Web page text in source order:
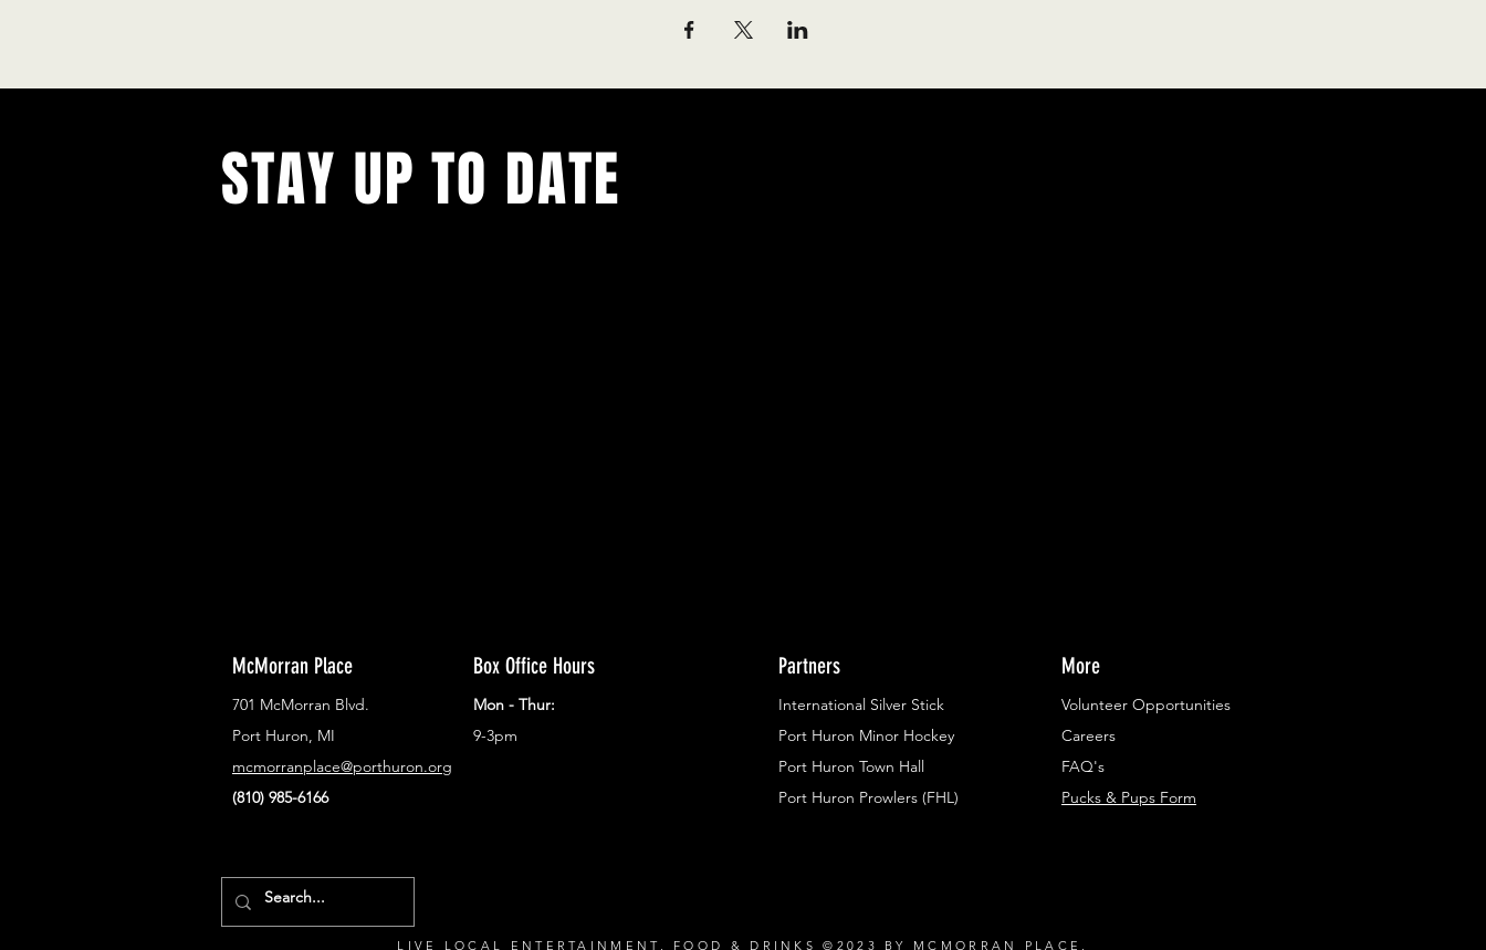
STAY UP TO DATE
McMorran Place
701 McMorran Blvd.
Port Huron, MI
mcmorranplace@porthuron.org
(810) 985-6166
Box Office Hours
Mon - Thur:
9-3pm
Partners
International Silver Stick
Port Huron Minor Hockey
Port Huron Town Hall
Port Huron Prowlers (FHL)
More
Volunteer Opportunities
Careers​
FAQ's
Pucks & Pups Form
LIVE LOCAL ENTERTAINMENT, FOOD & DRINKS ©2023 BY MCMORRAN PLACE.